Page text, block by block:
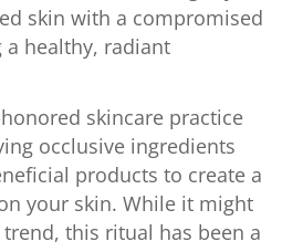
skin with a compromised
healthy, radiant
skincare practice
occlusive ingredients
products to create a
your skin. While it might
this ritual has been a